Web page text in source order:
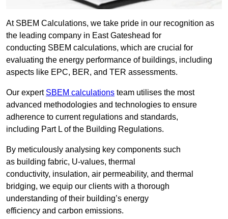
At SBEM Calculations, we take pride in our recognition as
the leading company in East Gateshead for
conducting SBEM calculations, which are crucial for
evaluating the energy performance of buildings, including
aspects like EPC, BER, and TER assessments.
Our expert SBEM calculations team utilises the most
advanced methodologies and technologies to ensure
adherence to current regulations and standards,
including Part L of the Building Regulations.
By meticulously analysing key components such
as building fabric, U-values, thermal
conductivity, insulation, air permeability, and thermal
bridging, we equip our clients with a thorough
understanding of their building’s energy
efficiency and carbon emissions.